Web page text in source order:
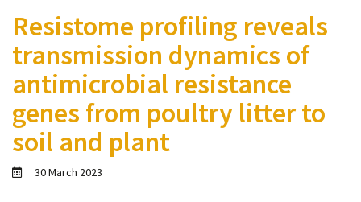
Technologies
Blog
About
Contact
Informing
Educating
Resistome profiling reveals
transmission dynamics of
antimicrobial resistance
genes from poultry litter to
soil and plant
30 March 2023